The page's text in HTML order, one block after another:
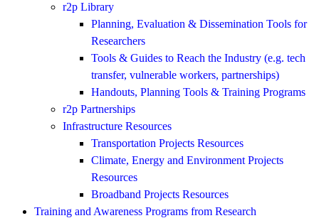
r2p Library
Planning, Evaluation & Dissemination Tools for
Researchers
Tools & Guides to Reach the Industry (e.g. tech
transfer, vulnerable workers, partnerships)
Handouts, Planning Tools & Training Programs
r2p Partnerships
Infrastructure Resources
Transportation Projects Resources
Climate, Energy and Environment Projects
Resources
Broadband Projects Resources
Training and Awareness Programs from Research